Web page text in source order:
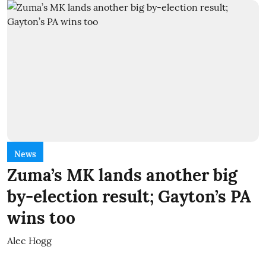
News
Zuma’s MK lands another big
by-election result; Gayton’s PA
wins too
Alec Hogg